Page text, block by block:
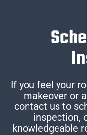
If you feel your
makeover or
contact us to
inspection,
knowledgeable